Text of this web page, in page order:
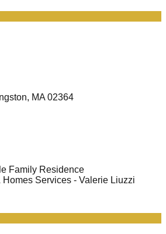
MA 02364
Family Residence
Services - Valerie Liuzzi